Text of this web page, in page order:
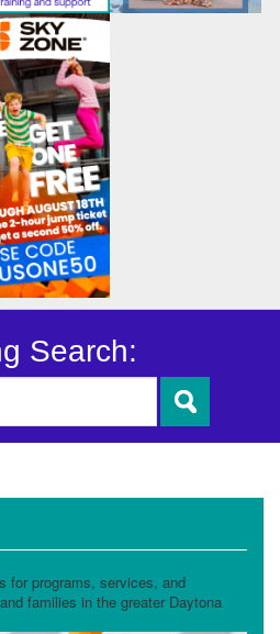
Search:
for programs, services, and
families in the greater Daytona